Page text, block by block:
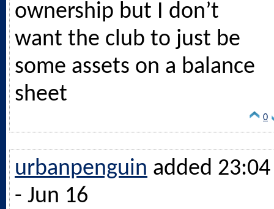
ownership but I don’t
want the club to just be
some assets on a balance
sheet
0
urbanpenguin added 23:04
- Jun 16